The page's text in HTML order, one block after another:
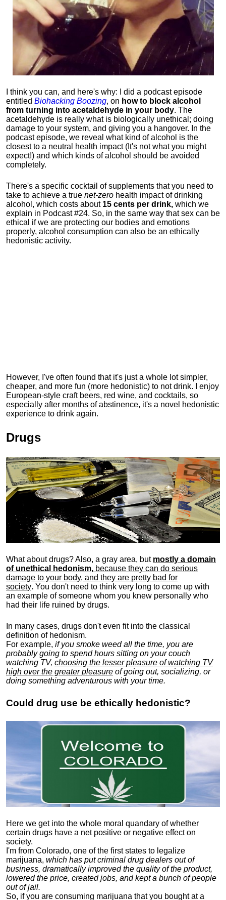
I think you can, and here's why: I did a podcast episode
entitled Biohacking Boozing, on how to block alcohol
from turning into acetaldehyde in your body. The
acetaldehyde is really what is biologically unethical; doing
damage to your system, and giving you a hangover. In the
podcast episode, we reveal what kind of alcohol is the
closest to a neutral health impact (It's not what you might
expect!) and which kinds of alcohol should be avoided
completely.
There's a specific cocktail of supplements that you need to
take to achieve a true net-zero health impact of drinking
alcohol, which costs about 15 cents per drink, which we
explain in Podcast #24. So, in the same way that sex can be
ethical if we are protecting our bodies and emotions
properly, alcohol consumption can also be an ethically
hedonistic activity.
However, I've often found that it's just a whole lot simpler,
cheaper, and more fun (more hedonistic) to not drink. I enjoy
European-style craft beers, red wine, and cocktails, so
especially after months of abstinence, it's a novel hedonistic
experience to drink again.
Drugs
What about drugs? Also, a gray area, but mostly a domain
of unethical hedonism, because they can do serious
damage to your body, and they are pretty bad for
society. You don't need to think very long to come up with
an example of someone whom you knew personally who
had their life ruined by drugs.
In many cases, drugs don't even fit into the classical
definition of hedonism.
For example, if you smoke weed all the time, you are
probably going to spend hours sitting on your couch
watching TV, choosing the lesser pleasure of watching TV
high over the greater pleasure of going out, socializing, or
doing something adventurous with your time.
Could drug use be ethically hedonistic?
Here we get into the whole moral quandary of whether
certain drugs have a net positive or negative effect on
society.
I'm from Colorado, one of the first states to legalize
marijuana, which has put criminal drug dealers out of
business, dramatically improved the quality of the product,
lowered the price, created jobs, and kept a bunch of people
out of jail.
So, if you are consuming marijuana that you bought at a